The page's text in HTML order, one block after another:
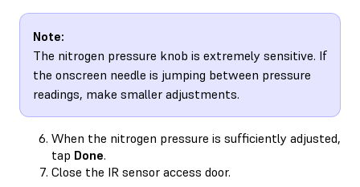
Note:
The nitrogen pressure knob is extremely sensitive. If
the onscreen needle is jumping between pressure
readings, make smaller adjustments.
When the nitrogen pressure is sufficiently adjusted,
tap Done.
Close the IR sensor access door.